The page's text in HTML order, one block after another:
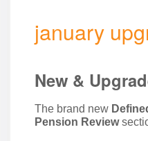
january
New &
The brand new
Pension Review